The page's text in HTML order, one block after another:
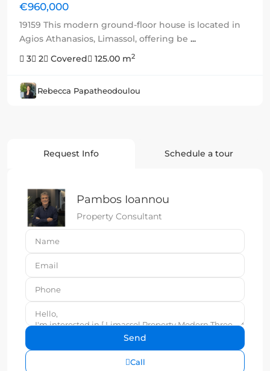
€960,000
19159 This modern ground-floor house is located in
Agios Athanasios, Limassol, offering be ...
3
2 Covered 125.00 m2
Rebecca Papatheodoulou
Request Info Schedule a tour
Pambos Ioannou
Property Consultant
Call